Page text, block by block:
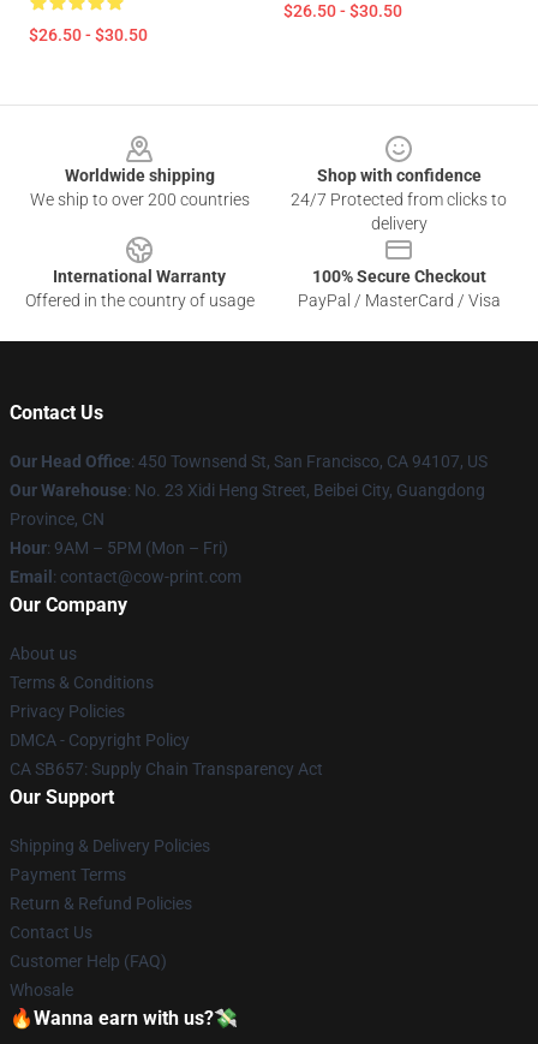
$26.50 - $30.50
$26.50 - $30.50
Worldwide shipping
We ship to over 200 countries
Shop with confidence
24/7 Protected from clicks to
delivery
International Warranty
Offered in the country of usage
100% Secure Checkout
PayPal / MasterCard / Visa
Contact Us
Our Head Office: 450 Townsend St, San Francisco, CA 94107, US
Our Warehouse: No. 23 Xidi Heng Street, Beibei City, Guangdong
Province, CN
Hour: 9AM – 5PM (Mon – Fri)
Email : contact@cow-print.com
Our Company
About us
Terms & Conditions
Privacy Policies
DMCA - Copyright Policy
CA SB657: Supply Chain Transparency Act
Our Support
Shipping & Delivery Policies
Payment Terms
Return & Refund Policies
Contact Us
Customer Help (FAQ)
Whosale
🔥Wanna earn with us?💸